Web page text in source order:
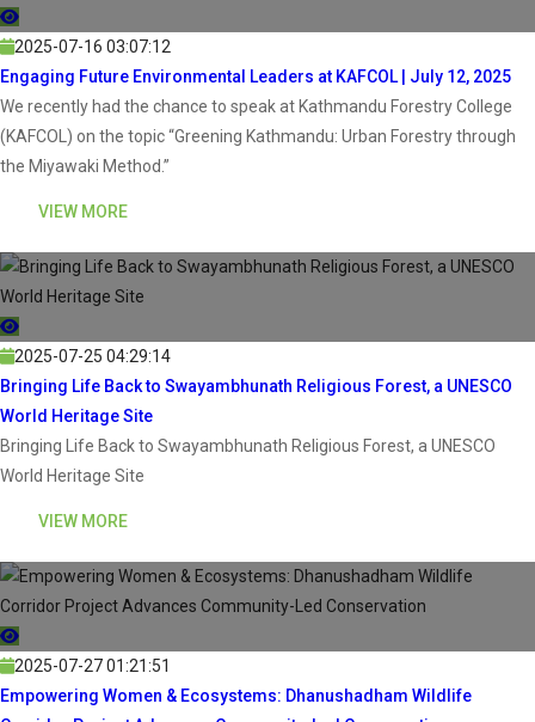
2025-07-16 03:07:12
Engaging Future Environmental Leaders at KAFCOL | July 12, 2025
We recently had the chance to speak at Kathmandu Forestry College
(KAFCOL) on the topic “Greening Kathmandu: Urban Forestry through
the Miyawaki Method.”
VIEW MORE
2025-07-25 04:29:14
Bringing Life Back to Swayambhunath Religious Forest, a UNESCO
World Heritage Site
Bringing Life Back to Swayambhunath Religious Forest, a UNESCO
World Heritage Site
VIEW MORE
2025-07-27 01:21:51
Empowering Women & Ecosystems: Dhanushadham Wildlife